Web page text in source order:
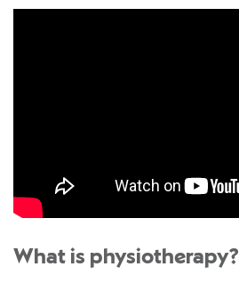
What is physiotherapy?